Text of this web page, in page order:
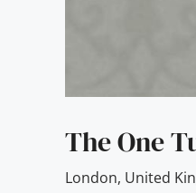
The One
London, United